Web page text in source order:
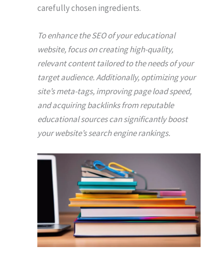
carefully chosen ingredients.
To enhance the SEO of your educational
website, focus on creating high-quality,
relevant content tailored to the needs of your
target audience. Additionally, optimizing your
site’s meta-tags, improving page load speed,
and acquiring backlinks from reputable
educational sources can significantly boost
your website’s search engine rankings.